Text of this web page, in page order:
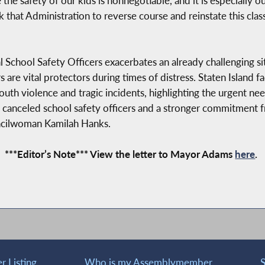
Administration to reverse course and reinstate this
Safety Officers exacerbates an already challenging
vital protectors during times of distress. Staten Island
violence and tragic incidents, highlighting the urgent
school safety officers and a stronger commitment
Kamilah Hanks.
***Editor’s Note*** View the letter to Mayor Adams here.
Listing Who is my Assemblymember